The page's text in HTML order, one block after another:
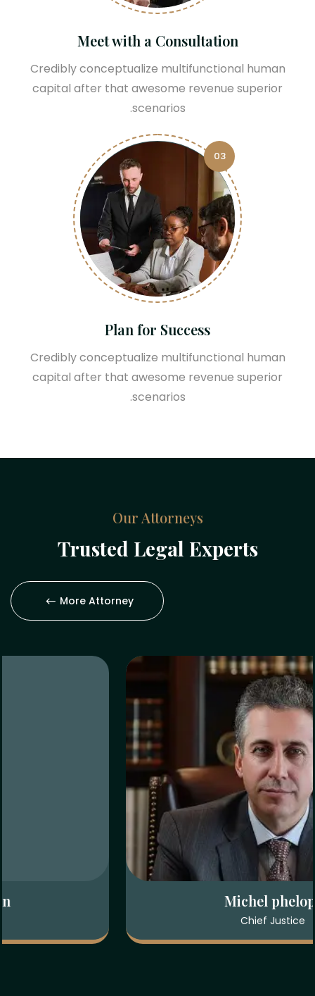
Meet with a Consultation
Credibly conceptualize multifunctional human
capital after that awesome revenue superior
scenarios.
03
Plan for Success
Credibly conceptualize multifunctional human
capital after that awesome revenue superior
scenarios.
Our Attorneys
Trusted Legal Experts
More Attorney